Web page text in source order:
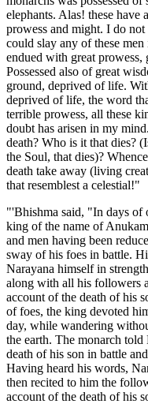
elephants. Alas! these have
prowess and might. I do
could slay any of these
endued with great prowess,
Possessed also of great
ground, deprived of life.
deprived of life, the word
terrible prowess, all these
doubt has arisen in my
death? Who is it that dies?
the Soul, that dies)?
death take away (living
that resemblest a celestial!"
"'Bhishma said, "In days of
king of the name of
and men having been
sway of his foes in battle.
Narayana himself in
along with all his followers
account of the death of his
of foes, the king devoted
day, while wandering
the earth. The monarch
death of his son in battle
Having heard his words,
then recited to him the
account of the death of his